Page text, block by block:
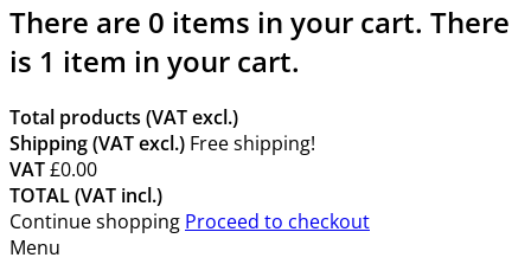
There are 0 items in your cart. There
is 1 item in your cart.
Total products (VAT excl.)
Shipping (VAT excl.) Free shipping!
VAT£0.00
TOTAL (VAT incl.)
Continue shopping Proceed to checkout
Menu